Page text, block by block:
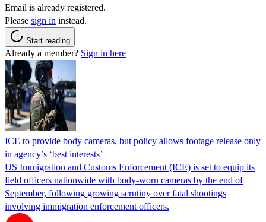
Email is already registered.
Please sign in instead.
Start reading
Already a member? Sign in here
ICE to provide body cameras, but policy allows footage release only
in agency’s ‘best interests’
US Immigration and Customs Enforcement (ICE) is set to equip its
field officers nationwide with body-worn cameras by the end of
September, following growing scrutiny over fatal shootings
involving immigration enforcement officers.